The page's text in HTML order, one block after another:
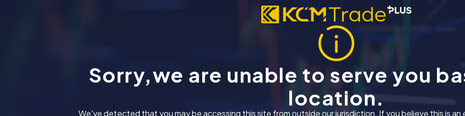
Sorry,we are unable to serve you
location.
We've detected that you may be accessing this site from outside our jurisdiction. If you believe this is an